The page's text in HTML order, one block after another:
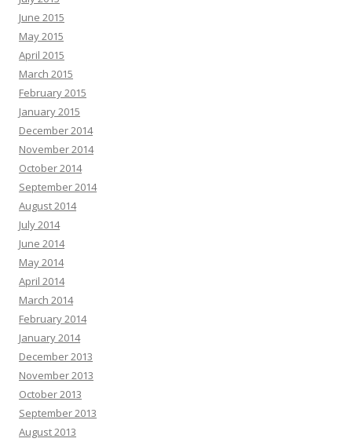
June 2015
May 2015
April 2015
March 2015
February 2015
January 2015
December 2014
November 2014
October 2014
September 2014
August 2014
July 2014
June 2014
May 2014
April 2014
March 2014
February 2014
January 2014
December 2013
November 2013
October 2013
September 2013
August 2013